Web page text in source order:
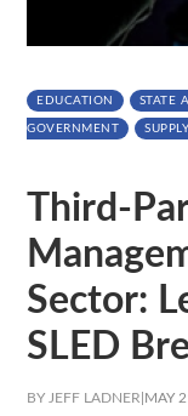
EDUCATION STATE
GOVERNMENT
Third-
Sector:
SLED
BY JEFF LADNER MAY